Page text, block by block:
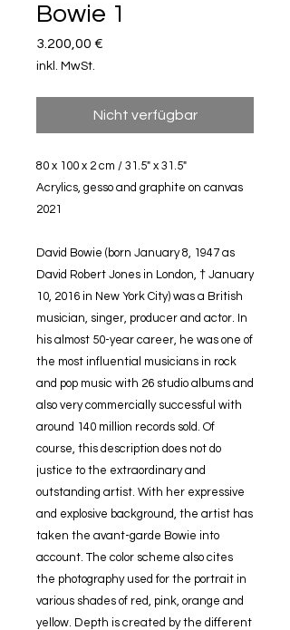
Bowie 1
3.200,00 €
inkl. MwSt.
Nicht verfügbar
80 x 100 x 2 cm / 31.5" x 31.5"
Acrylics, gesso and graphite on canvas
2021
David Bowie (born January 8, 1947 as
David Robert Jones in London, † January
10, 2016 in New York City) was a British
musician, singer, producer and actor. In
his almost 50-year career, he was one of
the most influential musicians in rock
and pop music with 26 studio albums and
also very commercially successful with
around 140 million records sold. Of
course, this description does not do
justice to the extraordinary and
outstanding artist. With her expressive
and explosive background, the artist has
taken the avant-garde Bowie into
account. The color scheme also cites
the photography used for the portrait in
various shades of red, pink, orange and
yellow. Depth is created by the different